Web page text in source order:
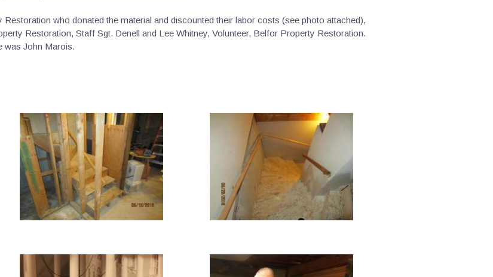
who donated the material and discounted their labor costs (see photo attached),
Restoration, Staff Sgt. Denell and Lee Whitney, Volunteer, Belfor Property Restoration.
was John Marois.